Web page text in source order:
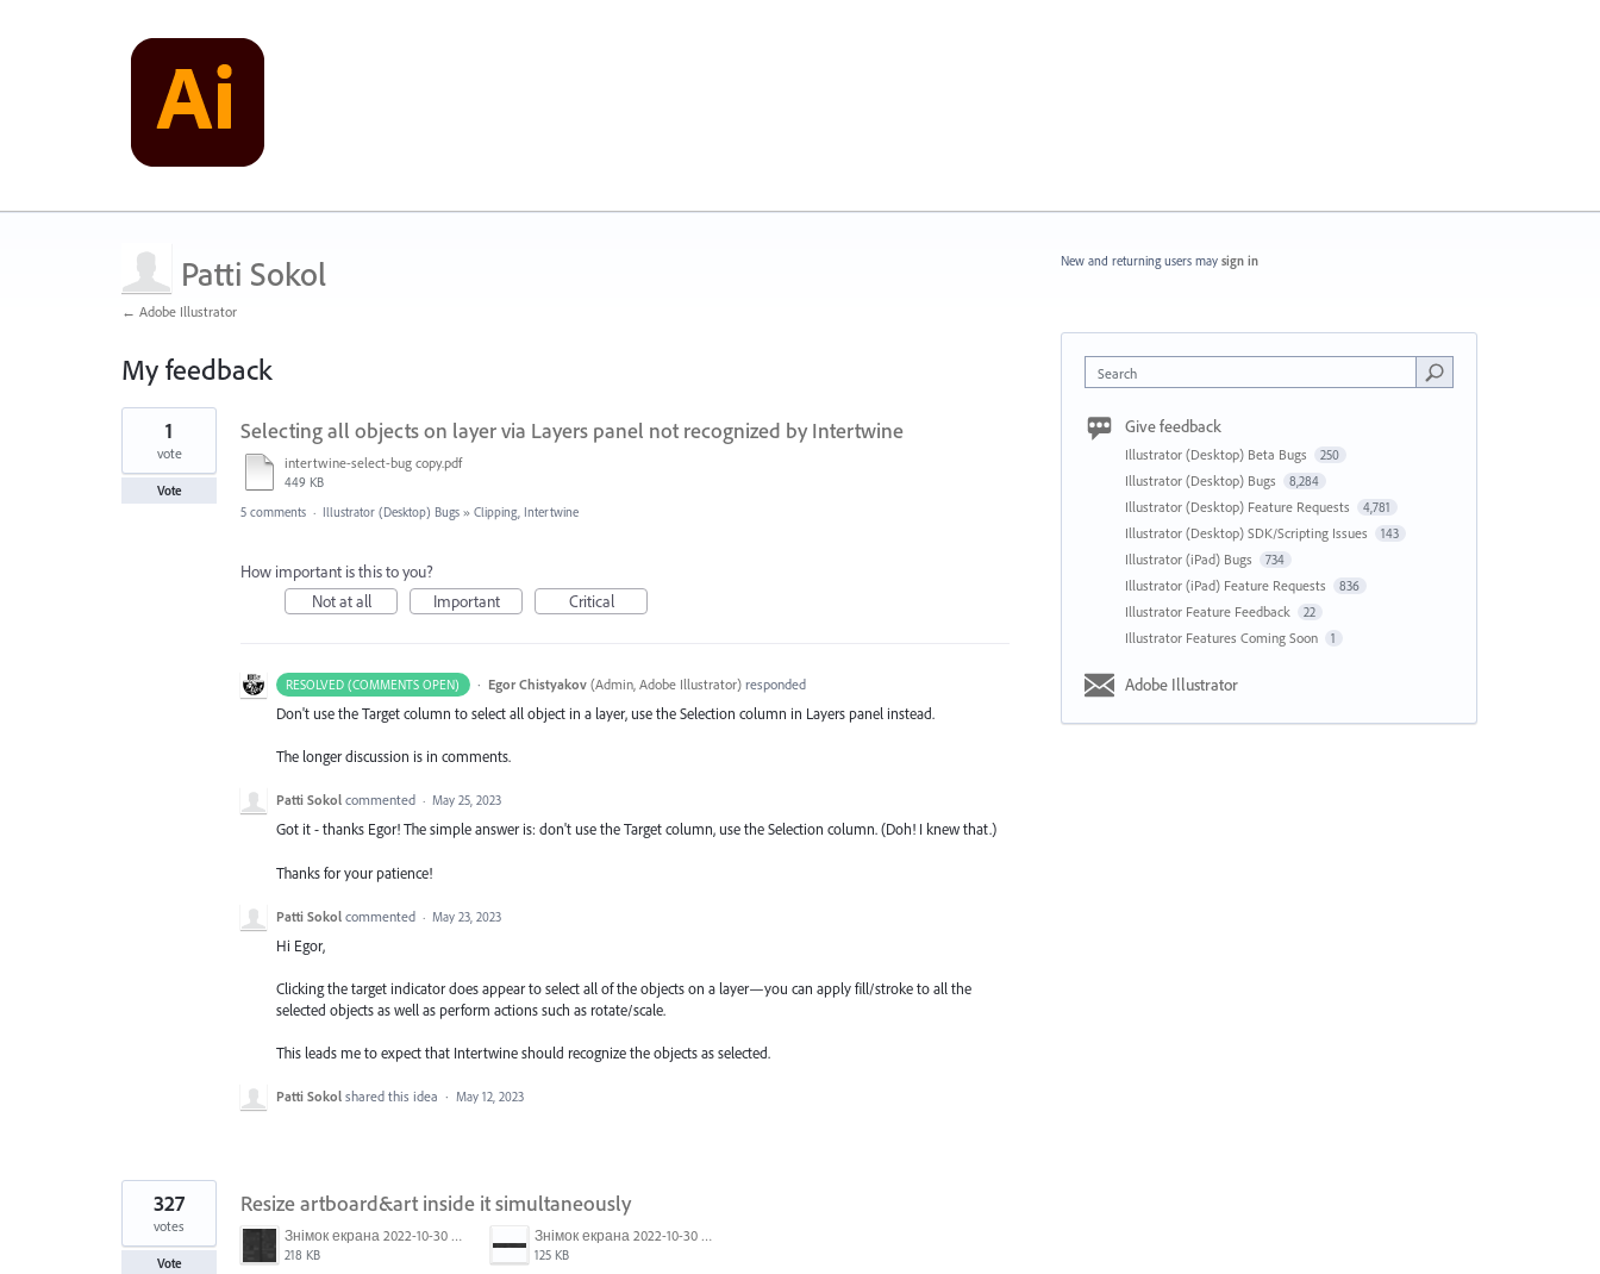
Patti Sokol
← Adobe Illustrator
My feedback
2
found
Selecting all objects on layer via Layers panel not recognized by Intertwine
intertwine-select-bug copy.pdf
449 KB
1
vote
Vote
5 comments · Illustrator (Desktop) Bugs » Clipping, Intertwine
How important is this to you?
Not at all
Important Critical
RESOLVED (COMMENTS OPEN) · Egor Chistyakov (Admin, Adobe Illustrator)responded
Don't use the Target column to select all object in a layer, use the Selection column in Layers panel instead.
The longer discussion is in comments.
Patti Sokol commented · May 25, 2023
Got it - thanks Egor! The simple answer is: don't use the Target column, use the Selection column. (Doh! I knew that.)
Thanks for your patience!
Patti Sokol commented · May 23, 2023
Hi Egor,
Clicking the target indicator does appear to select all of the objects on a layer—you can apply fill/stroke to all the
selected objects as well as perform actions such as rotate/scale.
This leads me to expect that Intertwine should recognize the objects as selected.
Patti Sokol shared this idea · May 12, 2023
Resize artboard&art inside it simultaneously
Знімок екрана 2022-10-30 о 17.24.09.png
218 KB
Знімок екрана 2022-10-30 о 17.24.24.png
125 KB
327
votes
Vote
New and returning users may sign in
Search
Give feedback
Illustrator (Desktop) Beta Bugs 250
Illustrator (Desktop) Bugs 8,284
Illustrator (Desktop) Feature Requests 4,781
Illustrator (Desktop) SDK/Scripting Issues 143
Illustrator (iPad) Bugs 734
Illustrator (iPad) Feature Requests 836
Illustrator Feature Feedback 22
Illustrator Features Coming Soon 1
Adobe Illustrator